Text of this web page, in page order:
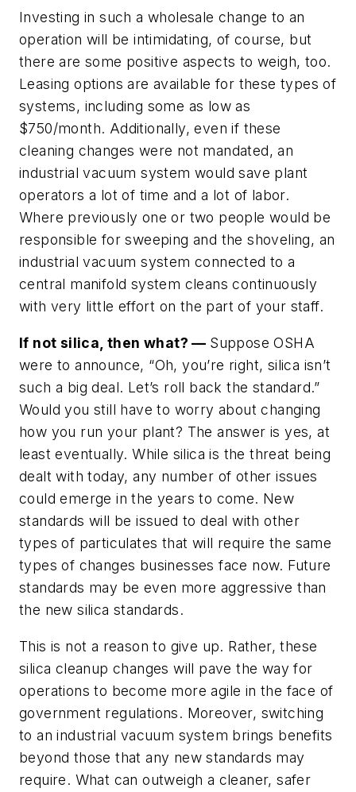
Investing in such a wholesale change to an
operation will be intimidating, of course, but
there are some positive aspects to weigh, too.
Leasing options are available for these types of
systems, including some as low as
$750/month. Additionally, even if these
cleaning changes were not mandated, an
industrial vacuum system would save plant
operators a lot of time and a lot of labor.
Where previously one or two people would be
responsible for sweeping and the shoveling, an
industrial vacuum system connected to a
central manifold system cleans continuously
with very little effort on the part of your staff.
If not silica, then what? — Suppose OSHA
were to announce, “Oh, you’re right, silica isn’t
such a big deal. Let’s roll back the standard.”
Would you still have to worry about changing
how you run your plant? The answer is yes, at
least eventually. While silica is the threat being
dealt with today, any number of other issues
could emerge in the years to come. New
standards will be issued to deal with other
types of particulates that will require the same
types of changes businesses face now. Future
standards may be even more aggressive than
the new silica standards.
This is not a reason to give up. Rather, these
silica cleanup changes will pave the way for
operations to become more agile in the face of
government regulations. Moreover, switching
to an industrial vacuum system brings benefits
beyond those that any new standards may
require. What can outweigh a cleaner, safer